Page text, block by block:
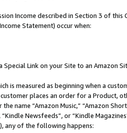
Income described in Section 3 of
Statement) occur when:
Special Link on your Site to an Amazon
is measured as beginning when a
places an order for a Product,
name “Amazon Music,” “Amazon
Newsfeeds”, or “Kindle
any of the following happens: